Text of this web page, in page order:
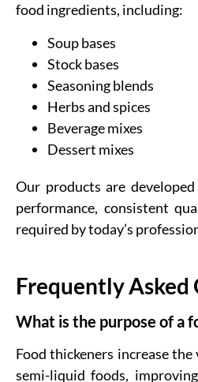
food ingredients, including:
Soup bases
Stock bases
Seasoning blends
Herbs and spices
Beverage mixes
Dessert mixes
Our products are
performance, consistent
required by today’s
Frequently Asked
What is the purpose of a
Food thickeners increase
semi-liquid foods,